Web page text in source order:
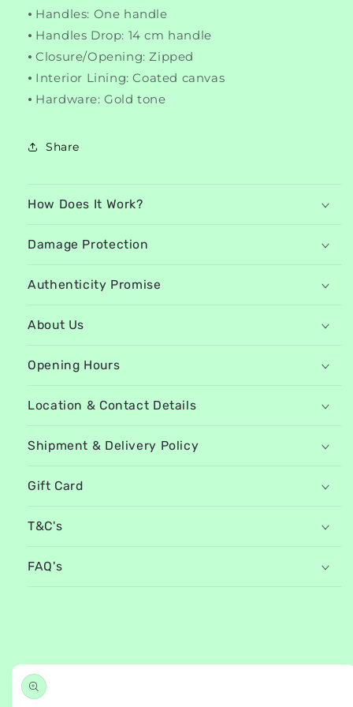
⦁ Handles: One handle
⦁ Handles Drop: 14 cm handle
⦁ Closure/Opening: Zipped
⦁ Interior Lining: Coated canvas
⦁ Hardware: Gold tone
Share
How Does It Work?
Damage Protection
Authenticity Promise
About Us
Opening Hours
Location & Contact Details
Shipment & Delivery Policy
Gift Card
T&C's
FAQ's
Skip to
product
information